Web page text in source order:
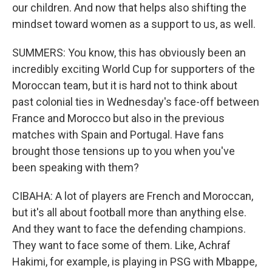
our children. And now that helps also shifting the
mindset toward women as a support to us, as well.
SUMMERS: You know, this has obviously been an
incredibly exciting World Cup for supporters of the
Moroccan team, but it is hard not to think about
past colonial ties in Wednesday's face-off between
France and Morocco but also in the previous
matches with Spain and Portugal. Have fans
brought those tensions up to you when you've
been speaking with them?
CIBAHA: A lot of players are French and Moroccan,
but it's all about football more than anything else.
And they want to face the defending champions.
They want to face some of them. Like, Achraf
Hakimi, for example, is playing in PSG with Mbappe,